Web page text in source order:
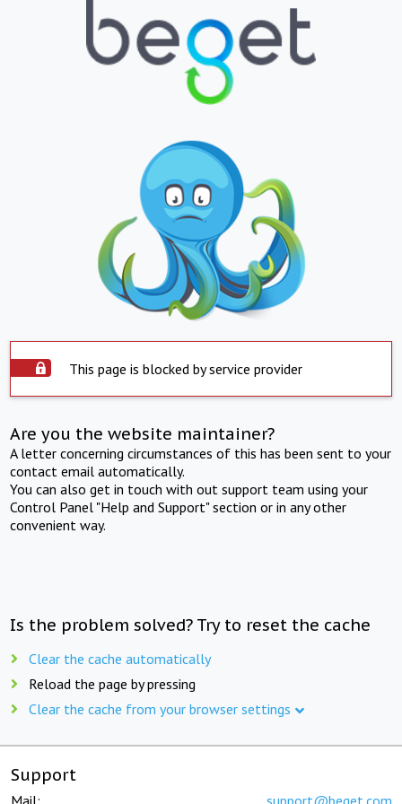
This page is blocked by service provider
Are you the website maintainer?
A letter concerning circumstances of this has been sent to your
contact email automatically.
You can also get in touch with out support team using your
Control Panel "Help and Support" section or in any other
convenient way.
Is the problem solved? Try to reset the cache
Clear the cache automatically
Reload the page by pressing
Clear the cache from your browser settings
Support
Mail: support@beget.com